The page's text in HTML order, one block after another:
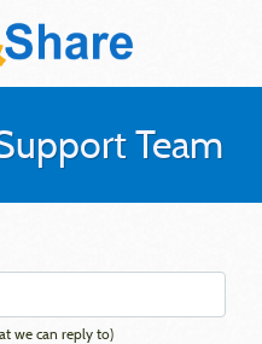
Team
we can reply to)